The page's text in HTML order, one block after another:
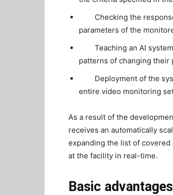
Checking the
parameters of the
Teaching an AI
patterns of changing
Deployment of the
entire video monitoring
As a result of the
receives an automatically
expanding the list of
at the facility in real-time.
Basic